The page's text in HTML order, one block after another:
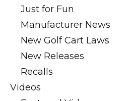
Just for Fun
Manufacturer News
New Golf Cart Laws
New Releases
Recalls
Videos